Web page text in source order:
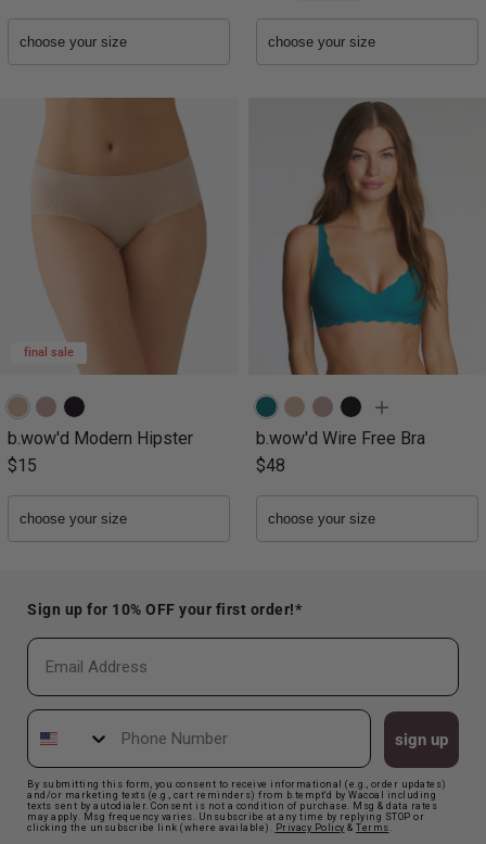
final sale
b.wow'd Modern Hipster
$15
b.wow'd Wire Free Bra
$48
Sign up for 10% OFF your first order!*
Email
Phone Number
sign up
By submitting this form, you consent to receive informational (e.g., order updates)
and/or marketing texts (e.g., cart reminders) from b.tempt'd by Wacoal including
texts sent by autodialer. Consent is not a condition of purchase. Msg & data rates
may apply. Msg frequency varies. Unsubscribe at any time by replying STOP or
clicking the unsubscribe link (where available). Privacy Policy & Terms .